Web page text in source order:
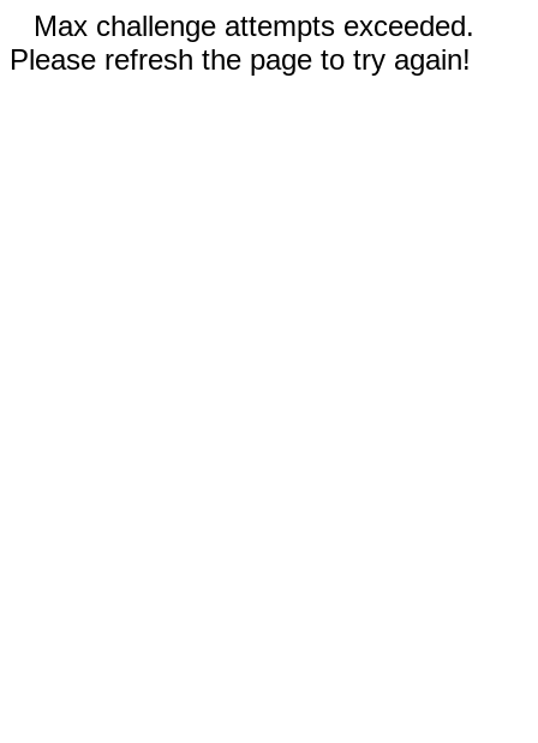
Max challenge attempts exceeded.
Please refresh the page to try again!